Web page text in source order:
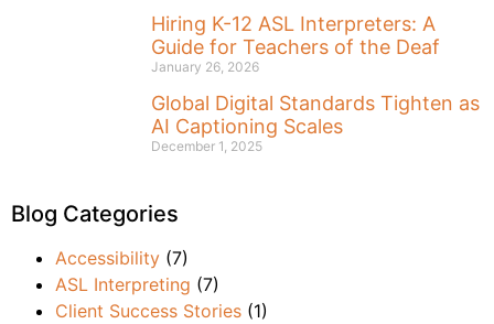
Hiring K-12 ASL Interpreters: A
Guide for Teachers of the Deaf
January 26, 2026
Global Digital Standards Tighten as
AI Captioning Scales
December 1, 2025
Blog Categories
Accessibility (7)
ASL Interpreting (7)
Client Success Stories (1)